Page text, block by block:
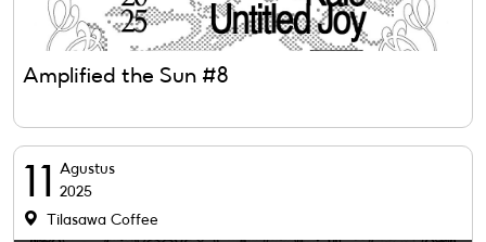
Amplified the Sun #8
11
Agustus
2025
Tilasawa Coffee